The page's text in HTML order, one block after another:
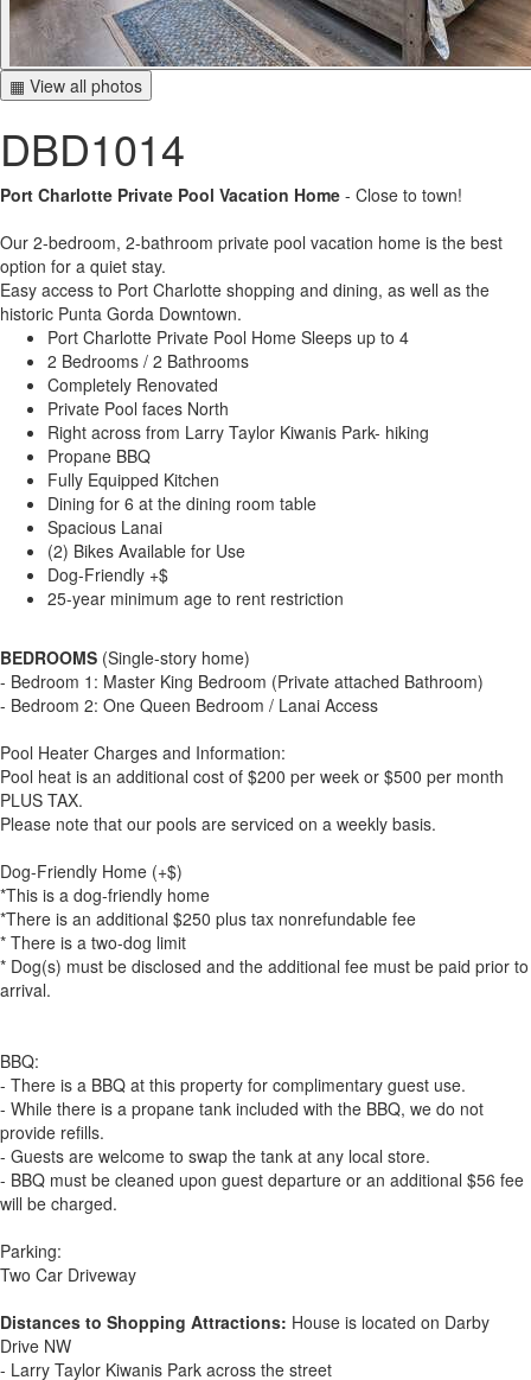
▦ View all photos
DBD1014
Port Charlotte Private Pool Vacation Home - Close to town!
Our 2-bedroom, 2-bathroom private pool vacation home is the best
option for a quiet stay.
Easy access to Port Charlotte shopping and dining, as well as the
historic Punta Gorda Downtown.
Port Charlotte Private Pool Home Sleeps up to 4
2 Bedrooms / 2 Bathrooms
Completely Renovated
Private Pool faces North
Right across from Larry Taylor Kiwanis Park- hiking
Propane BBQ
Fully Equipped Kitchen
Dining for 6 at the dining room table
Spacious Lanai
(2) Bikes Available for Use
Dog-Friendly +$
25-year minimum age to rent restriction
BEDROOMS (Single-story home)
- Bedroom 1: Master King Bedroom (Private attached Bathroom)
- Bedroom 2: One Queen Bedroom / Lanai Access
Pool Heater Charges and Information:
Pool heat is an additional cost of $200 per week or $500 per month
PLUS TAX.
Please note that our pools are serviced on a weekly basis.
Dog-Friendly Home (+$)
*This is a dog-friendly home
*There is an additional $250 plus tax nonrefundable fee
* There is a two-dog limit
* Dog(s) must be disclosed and the additional fee must be paid prior to
arrival.
BBQ:
- There is a BBQ at this property for complimentary guest use.
- While there is a propane tank included with the BBQ, we do not
provide refills.
- Guests are welcome to swap the tank at any local store.
- BBQ must be cleaned upon guest departure or an additional $56 fee
will be charged.
Parking:
Two Car Driveway
Distances to Shopping Attractions: House is located on Darby
Drive NW
- Larry Taylor Kiwanis Park across the street